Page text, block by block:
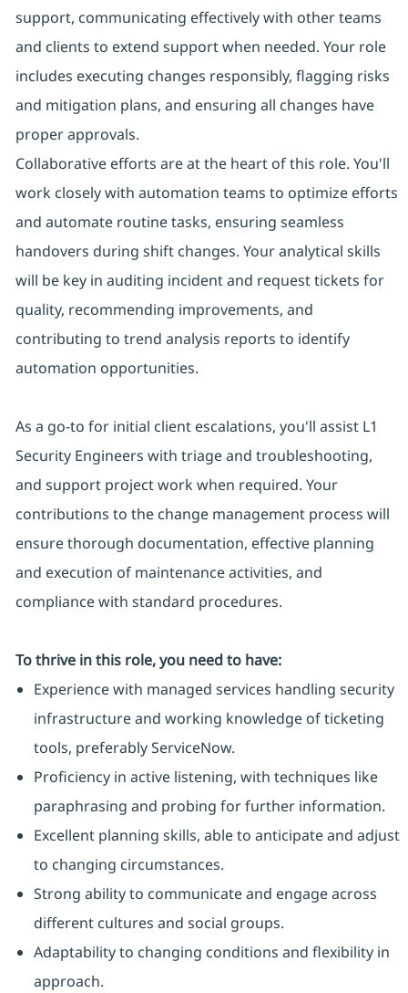
support, communicating effectively with other teams
and clients to extend support when needed. Your role
includes executing changes responsibly, flagging risks
and mitigation plans, and ensuring all changes have
proper approvals.
Collaborative efforts are at the heart of this role. You'll
work closely with automation teams to optimize efforts
and automate routine tasks, ensuring seamless
handovers during shift changes. Your analytical skills
will be key in auditing incident and request tickets for
quality, recommending improvements, and
contributing to trend analysis reports to identify
automation opportunities.
As a go-to for initial client escalations, you'll assist L1
Security Engineers with triage and troubleshooting,
and support project work when required. Your
contributions to the change management process will
ensure thorough documentation, effective planning
and execution of maintenance activities, and
compliance with standard procedures.
To thrive in this role, you need to have:
Experience with managed services handling security
infrastructure and working knowledge of ticketing
tools, preferably ServiceNow.
Proficiency in active listening, with techniques like
paraphrasing and probing for further information.
Excellent planning skills, able to anticipate and adjust
to changing circumstances.
Strong ability to communicate and engage across
different cultures and social groups.
Adaptability to changing conditions and flexibility in
approach.